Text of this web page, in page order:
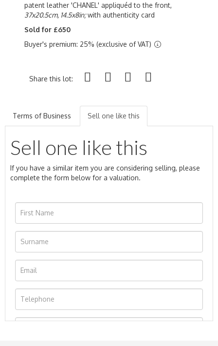
patent leather 'CHANEL' appliquéd to the front,
37x20.5cm, 14.5x8in;with authenticity card
Sold for £650
Buyer's premium: 25% (exclusive of VAT)
Share this lot:
Terms of Business Sell one like this
Sell one like this
If you have a similar item you are considering selling, please
complete the form below for a valuation.